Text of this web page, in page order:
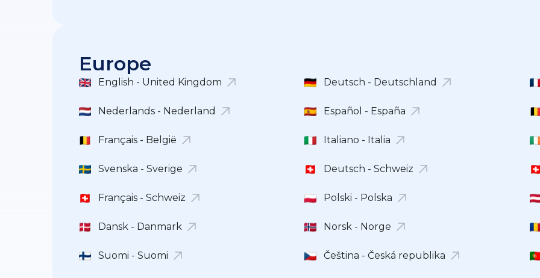
Europe
English - United Kingdom Deutsch - Deutschland
Nederlands - Nederland Español - España
Français - België Italiano - Italia
Svenska - Sverige Deutsch - Schweiz
Français - Schweiz Polski - Polska
Dansk - Danmark Norsk - Norge
Suomi - Suomi Čeština - Česká republika